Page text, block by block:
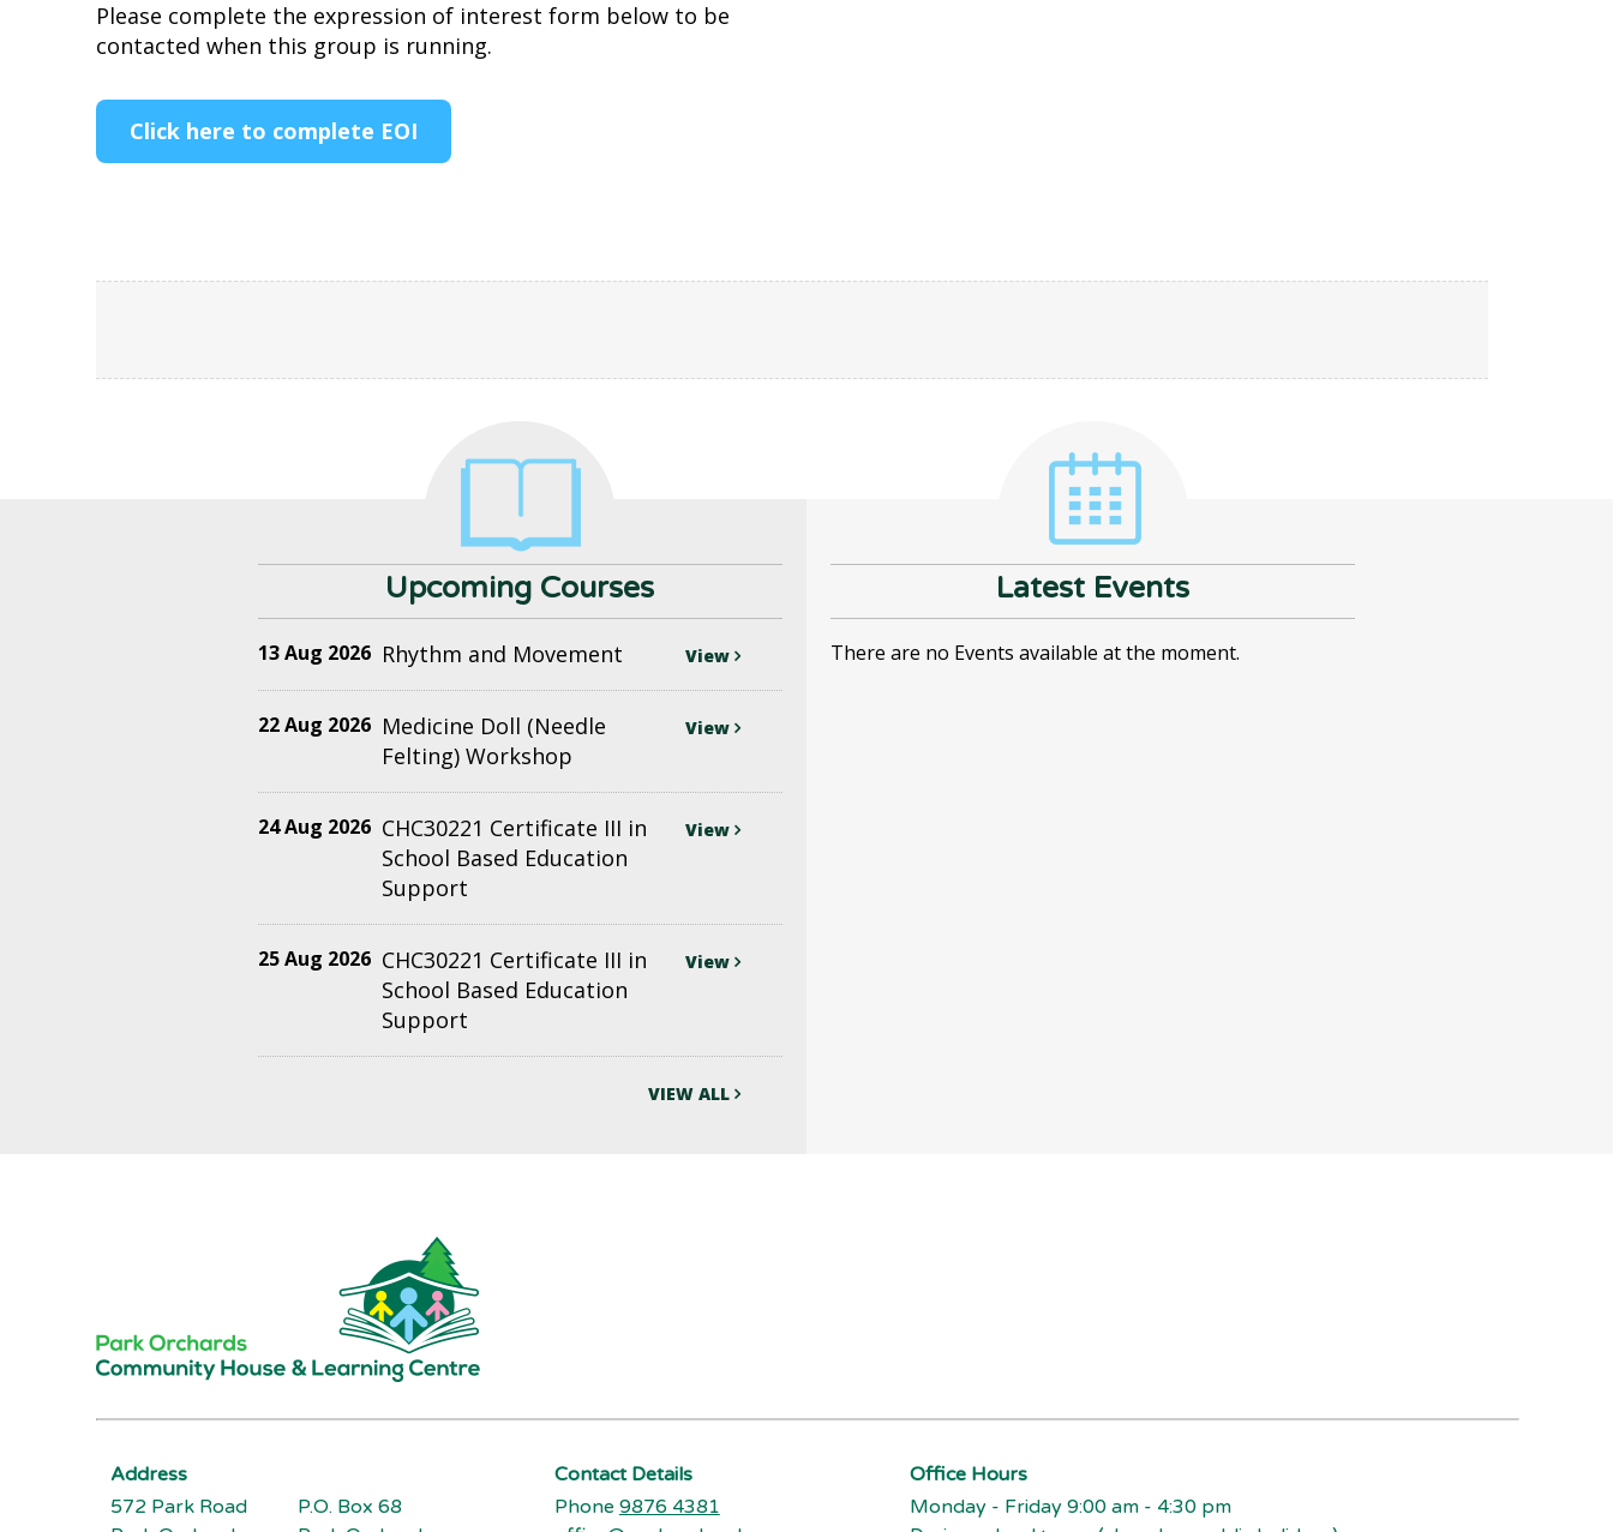
Please complete the expression of interest form below to be
contacted when this group is running.
Click here to complete EOI
Upcoming Courses
13 Aug 2026 Rhythm and Movement View
22 Aug 2026 Medicine Doll (Needle
Felting) Workshop
View
24 Aug 2026 CHC30221 Certificate III in
School Based Education
Support
View
25 Aug 2026 CHC30221 Certificate III in
School Based Education
Support
View
VIEW ALL
Latest Events
There are no Events available at the moment.
Address
572 Park Road
P.O. Box 68
Contact Details
Phone 9876 4381
Office Hours
Monday - Friday 9:00 am - 4:30 pm